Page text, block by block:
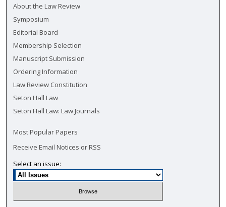
About the Law Review
Symposium
Editorial Board
Membership Selection
Manuscript Submission
Ordering Information
Law Review Constitution
Seton Hall Law
Seton Hall Law: Law Journals
Most Popular Papers
Receive Email Notices or RSS
Select an issue: